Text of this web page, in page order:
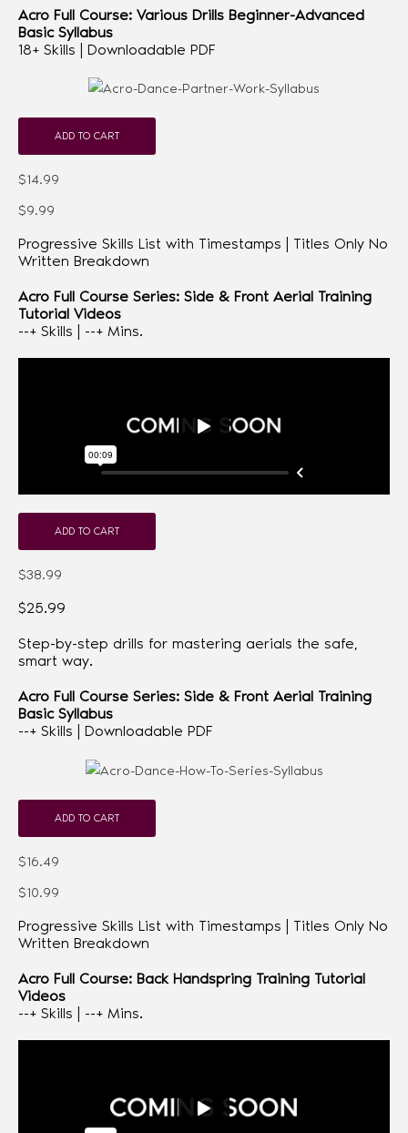
Acro Full Course: Various Drills Beginner-Advanced
Basic Syllabus
18+ Skills | Downloadable PDF
ADD TO CART
$14.99
$9.99
Progressive Skills List with Timestamps | Titles Only No
Written Breakdown
Acro Full Course Series: Side & Front Aerial Training
Tutorial Videos
--+ Skills | --+ Mins.
ADD TO CART
$38.99
$25.99
Step-by-step drills for mastering aerials the safe,
smart way.
Acro Full Course Series: Side & Front Aerial Training
Basic Syllabus
--+ Skills | Downloadable PDF
ADD TO CART
$16.49
$10.99
Progressive Skills List with Timestamps | Titles Only No
Written Breakdown
Acro Full Course: Back Handspring Training Tutorial
Videos
--+ Skills | --+ Mins.